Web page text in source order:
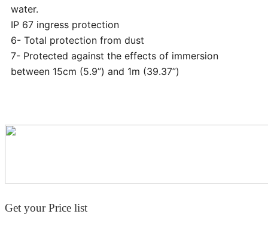
water.
IP 67 ingress protection
6- Total protection from dust
7- Protected against the effects of immersion
between 15cm (5.9”) and 1m (39.37”)
Get your Price list